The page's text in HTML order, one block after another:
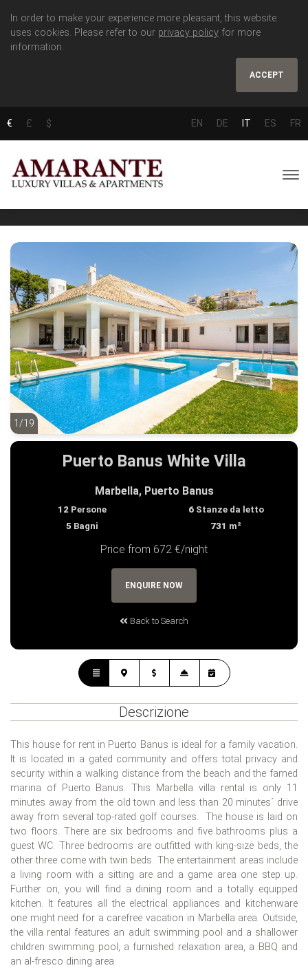
In order to make your experience more pleasant, this website
uses cookies. Please refer to our privacy policy for more
information.
ACCEPT
€ £ $ EN DE IT ES FR
1/19
1/19
Puerto Banus White Villa
Marbella, Puerto Banus
12 Persone 6Stanze da letto
5 Bagni 731 m²
Price from 672 €/night
Back to Search
ENQUIRE NOW
Descrizione
This house for rent in Puerto Banus is ideal for a family vacation.
It is located in a gated community and offers total privacy and
security within a walking distance from the beach and the famed
marina of Puerto Banus. This Marbella villa rental is only 11
minutes away from the old town and less than 20 minutes´ drive
away from several top-rated golf courses. The house is laid on
two floors. There are six bedrooms and five bathrooms plus a
guest WC. Three bedrooms are outfitted with king-size beds, the
other three come with twin beds. The entertainment areas include
a living room with a sitting are and a game area one step up.
Further on, you will find a dining room and a totally equipped
kitchen. It features all the electrical appliances and kitchenware
one might need for a carefree vacation in Marbella area. Outside,
the villa rental features an adult swimming pool and a shallower
children swimming pool, a furnished relaxation area, a BBQ and
an al-fresco dining area.